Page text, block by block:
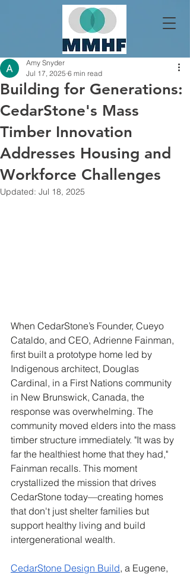
Building for Generations:
CedarStone's Mass
Timber Innovation
Addresses Housing and
Workforce Challenges
Amy Snyder
Jul 17, 2025 6 min read
Updated: Jul 18, 2025
When CedarStone’s Founder, Cueyo
Cataldo, and CEO, Adrienne Fainman,
first built a prototype home led by
Indigenous architect, Douglas
Cardinal, in a First Nations community
in New Brunswick, Canada, the
response was overwhelming. The
community moved elders into the mass
timber structure immediately. "It was by
far the healthiest home that they had,"
Fainman recalls. This moment
crystallized the mission that drives
CedarStone today—creating homes
that don't just shelter families but
support healthy living and build
intergenerational wealth.
CedarStone Design Build, a Eugene,